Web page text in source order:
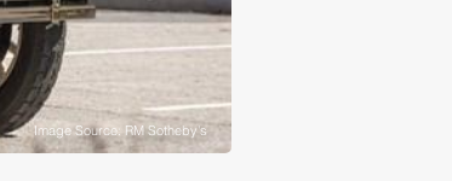
Image Source: RM Sotheby's